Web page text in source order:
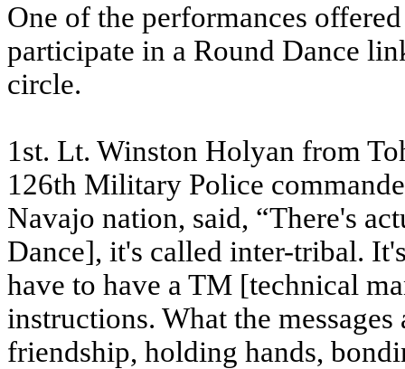
One of the performances
participate in a Round Dance
circle.
1st. Lt. Winston Holyan from
126th Military Police
Navajo nation, said, “There's
Dance], it's called inter-tribal.
have to have a TM [technical
instructions. What the
friendship, holding hands,